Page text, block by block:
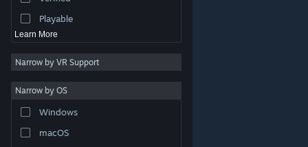
are property of their respective owners in the US and
other countries.
Steam Subscriber Agreement
Photo Editing
Playable
Learn More
Narrow by VR Support
Narrow by OS
Windows
macOS